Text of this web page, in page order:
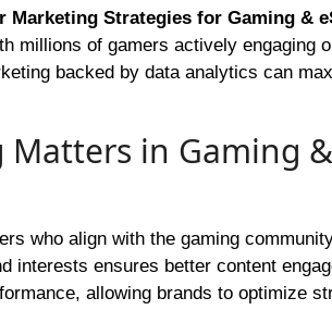
Marketing Strategies for Gaming &
millions of gamers actively engaging
backed by data analytics can
in Gaming &
who align with the gaming
interests ensures better content
allowing brands to optimize